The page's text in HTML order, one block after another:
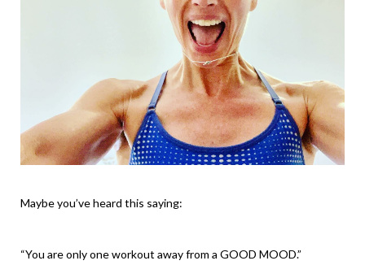
Maybe you’ve heard this saying:
“You are only one workout away from a GOOD MOOD.”